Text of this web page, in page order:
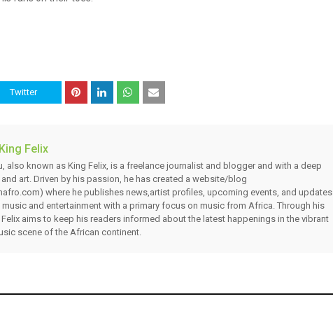
Twitter
King Felix
also known as King Felix, is a freelance journalist and blogger and with a deep
art. Driven by his passion, he has created a website/blog
where he publishes news,artist profiles, upcoming events, and updates
and entertainment with a primary focus on music from Africa. Through his
aims to keep his readers informed about the latest happenings in the vibrant
scene of the African continent.